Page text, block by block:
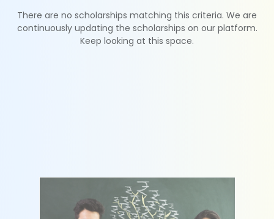
There are no scholarships matching this criteria. We are
continuously updating the scholarships on our platform.
Keep looking at this space.